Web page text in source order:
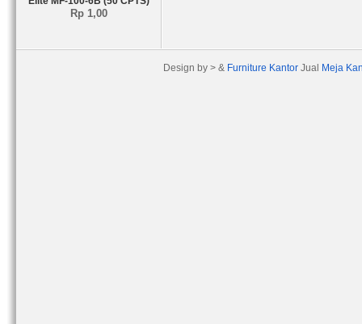
Rp 1,00
Design by > & Furniture Kantor Jual Meja